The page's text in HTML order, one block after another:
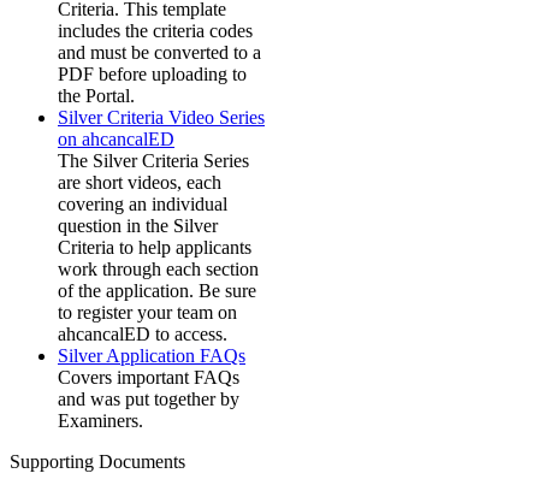
Criteria. This template
includes the criteria codes
and must be converted to a
PDF before uploading to
the Portal.
Silver Criteria Video Series
on ahcancalED
The Silver Criteria Series
are short videos, each
covering an individual
question in the Silver
Criteria to help applicants
work through each section
of the application. Be sure
to register your team on
ahcancalED to access.
Silver Application FAQs
Covers important FAQs
and was put together by
Examiners.
Supporting Documents